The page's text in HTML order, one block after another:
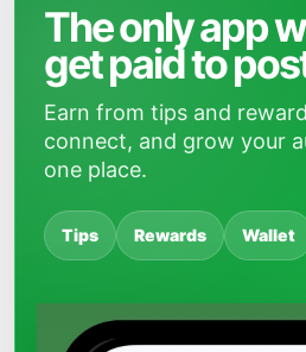
The only app
get paid to
Earn from tips and
connect, and grow your
one place.
Tips Rewards Wallet